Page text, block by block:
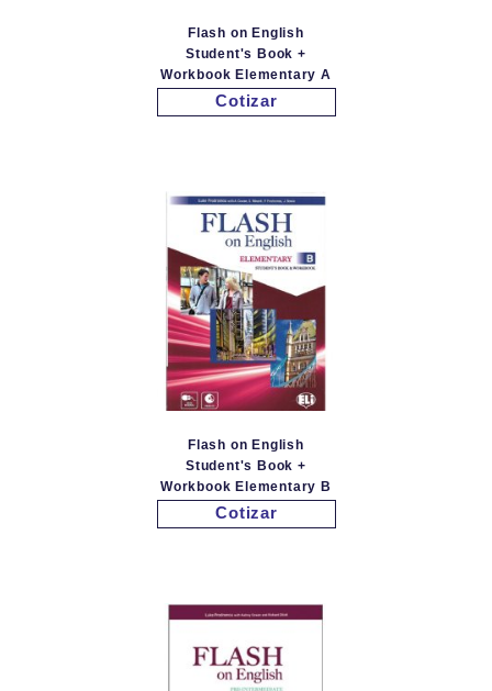
Flash on English
Student's Book +
Workbook Elementary A
Cotizar
Flash on English
Student's Book +
Workbook Elementary B
Cotizar